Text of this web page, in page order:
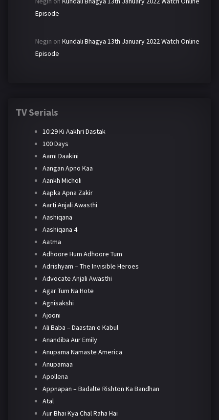
Episode
Negin on Kundali Bhagya 13th January 2022 Watch Online
Episode
TV Serials
10:29 Ki Aakhri Dastak
100 Days
Aami Daakini
Aangan Apno Kaa
Aankh Micholi
Aapka Apna Zakir
Aarti Anjali Awasthi
Aashiqana
Aashiqana 4
Aatma
Adhoore Hum Adhoore Tum
Adrishyam – The Invisible Heroes
Advocate Anjali Awasthi
Agar Tum Na Hote
Agnisakshi
Ajooni
Ali Baba – Daastan e Kabul
Anandiba Aur Emily
Anupama Namaste America
Anupamaa
Apollena
Appnapan – Badalte Rishton Ka Bandhan
Atal
Aur Bhai Kya Chal Raha Hai